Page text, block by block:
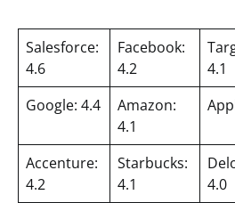
Salesforce:
4.6
Facebook:
4.2
4.1
Google: 4.4
Amazon:
4.1
Accenture:
4.2
Starbucks:
4.1
4.0